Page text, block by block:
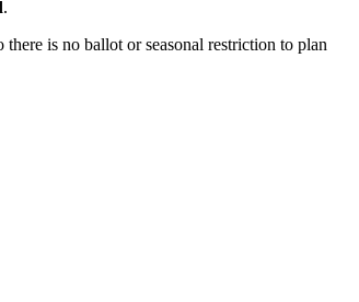
.
is no ballot or seasonal restriction to plan